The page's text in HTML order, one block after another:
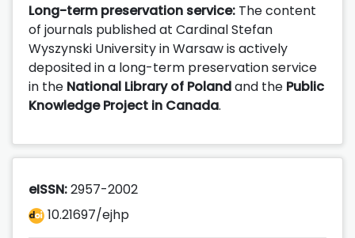
Long-term preservation service: The content
of journals published at Cardinal Stefan
Wyszynski University in Warsaw is actively
deposited in a long-term preservation service
in the National Library of Polandand the Public
Knowledge Project in Canada.
eISSN:2957-2002
10.21697/ejhp